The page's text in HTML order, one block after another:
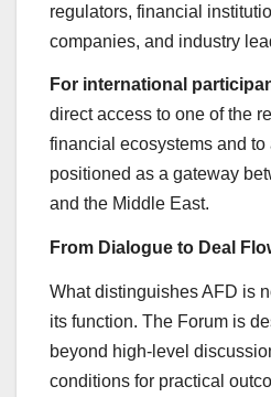
regulators, financial
companies, and industry
For international
direct access to one of the
financial ecosystems and
positioned as a gateway
and the Middle East.
From Dialogue to Deal
What distinguishes AFD is
its function. The Forum is
beyond high-level
conditions for practical